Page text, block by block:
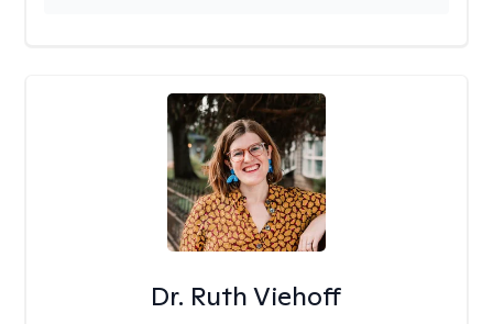
Dr. Ruth Viehoff